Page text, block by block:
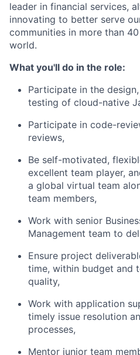
leader in financial services,
innovating to better serve
communities in more than
world.
What you'll do in the role:
Participate in the
testing of cloud-native
Participate in code-
reviews,
Be self-motivated,
excellent team player,
a global virtual team
team members,
Work with senior
Management team to
Ensure project
time, within budget and
quality,
Work with application
timely issue resolution
processes,
Mentor junior team